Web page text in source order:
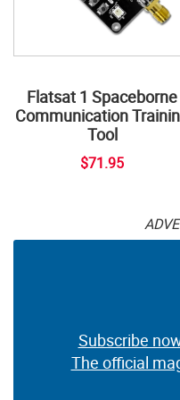
Flatsat 1 Spaceborne
Communication
Tool
$71.95
Subscribe
The official